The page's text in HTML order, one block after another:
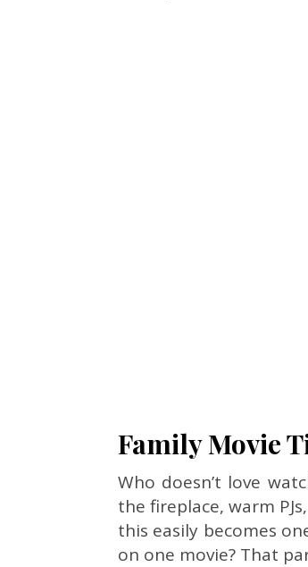
Family Movie
Who doesn’t love
the fireplace, warm
this easily becomes
on one movie? That